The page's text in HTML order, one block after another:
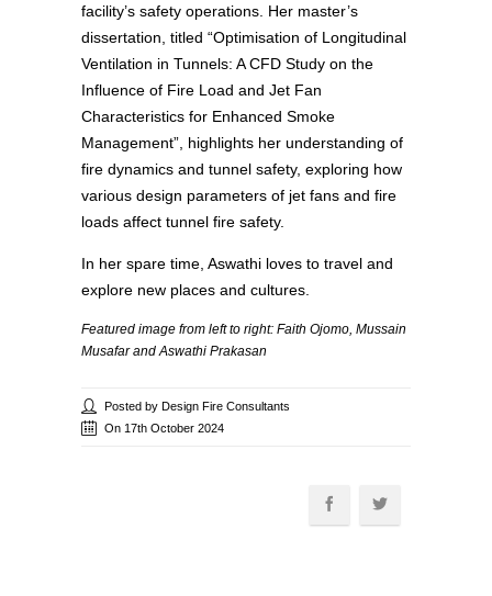
facility’s safety operations. Her master’s
dissertation, titled “Optimisation of Longitudinal
Ventilation in Tunnels: A CFD Study on the
Influence of Fire Load and Jet Fan
Characteristics for Enhanced Smoke
Management”, highlights her understanding of
fire dynamics and tunnel safety, exploring how
various design parameters of jet fans and fire
loads affect tunnel fire safety.
In her spare time, Aswathi loves to travel and
explore new places and cultures.
Featured image from left to right: Faith Ojomo, Mussain
Musafar and Aswathi Prakasan
Posted by Design Fire Consultants
On 17th October 2024